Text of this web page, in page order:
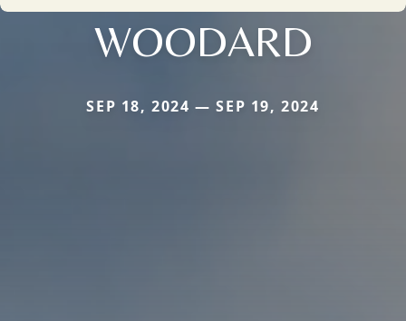
WOODARD
SEP 18, 2024 — SEP 19, 2024